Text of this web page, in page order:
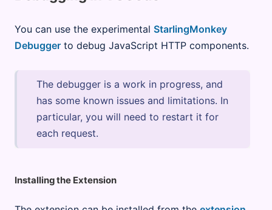
You can use the experimental StarlingMonkey
Debuggerto debug JavaScript HTTP components.
The debugger is a work in progress, and
has some known issues and limitations. In
particular, you will need to restart it for
each request.
Installing the Extension